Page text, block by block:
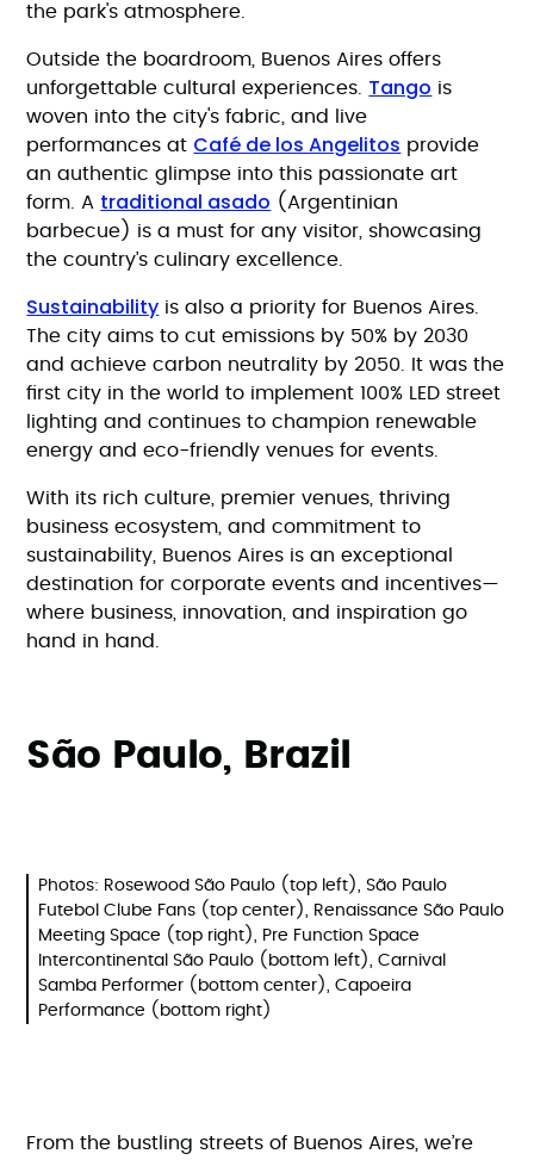
the park's atmosphere.
Outside the boardroom, Buenos Aires offers
unforgettable cultural experiences. Tango is
woven into the city's fabric, and live
performances at Café de los Angelitos provide
an authentic glimpse into this passionate art
form. A traditional asado (Argentinian
barbecue) is a must for any visitor, showcasing
the country’s culinary excellence.
Sustainability is also a priority for Buenos Aires.
The city aims to cut emissions by 50% by 2030
and achieve carbon neutrality by 2050. It was the
first city in the world to implement 100% LED street
lighting and continues to champion renewable
energy and eco-friendly venues for events.
With its rich culture, premier venues, thriving
business ecosystem, and commitment to
sustainability, Buenos Aires is an exceptional
destination for corporate events and incentives—
where business, innovation, and inspiration go
hand in hand.
São Paulo, Brazil
Photos: Rosewood São Paulo (top left), São Paulo
Futebol Clube Fans (top center), Renaissance São Paulo
Meeting Space (top right), Pre Function Space
Intercontinental São Paulo (bottom left), Carnival
Samba Performer (bottom center), Capoeira
Performance (bottom right)
From the bustling streets of Buenos Aires, we’re